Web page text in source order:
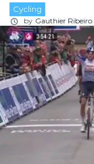
Cycling
by Gauthier Ribeiro